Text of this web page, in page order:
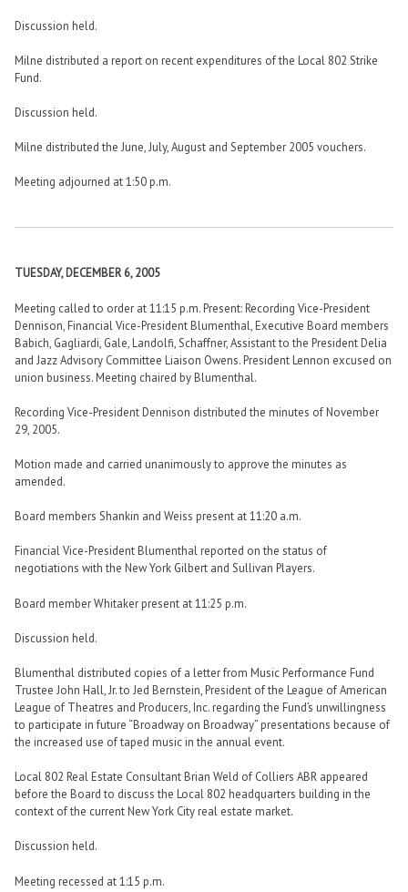
Discussion held.
Milne distributed a report on recent expenditures of the Local 802 Strike
Fund.
Discussion held.
Milne distributed the June, July, August and September 2005 vouchers.
Meeting adjourned at 1:50 p.m.
TUESDAY, DECEMBER 6, 2005
Meeting called to order at 11:15 p.m. Present: Recording Vice-President
Dennison, Financial Vice-President Blumenthal, Executive Board members
Babich, Gagliardi, Gale, Landolfi, Schaffner, Assistant to the President Delia
and Jazz Advisory Committee Liaison Owens. President Lennon excused on
union business. Meeting chaired by Blumenthal.
Recording Vice-President Dennison distributed the minutes of November
29, 2005.
Motion made and carried unanimously to approve the minutes as
amended.
Board members Shankin and Weiss present at 11:20 a.m.
Financial Vice-President Blumenthal reported on the status of
negotiations with the New York Gilbert and Sullivan Players.
Board member Whitaker present at 11:25 p.m.
Discussion held.
Blumenthal distributed copies of a letter from Music Performance Fund
Trustee John Hall, Jr. to Jed Bernstein, President of the League of American
League of Theatres and Producers, Inc. regarding the Fund’s unwillingness
to participate in future “Broadway on Broadway” presentations because of
the increased use of taped music in the annual event.
Local 802 Real Estate Consultant Brian Weld of Colliers ABR appeared
before the Board to discuss the Local 802 headquarters building in the
context of the current New York City real estate market.
Discussion held.
Meeting recessed at 1:15 p.m.